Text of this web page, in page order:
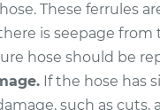
$738.59
Price $888.60 -
These ferrules
is seepage from
hose should be
If the hose has
such as cuts,